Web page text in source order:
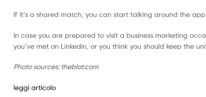
If it’s a shared match, you can start talking around the
In case you are prepared to visit a business marketing
you’ve met on Linkedin, or you think you should keep the
Photo sources: theblot.com
leggi articolo